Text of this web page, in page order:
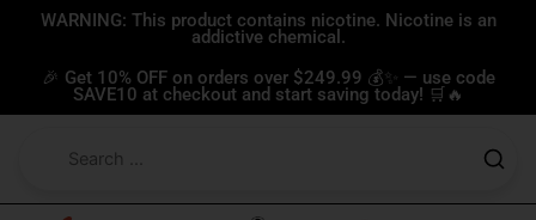
content
WARNING: This product contains nicotine. Nicotine is an
addictive chemical.
🎉 Get 10% OFF on orders over $249.99 💰✨ — use code
SAVE10 at checkout and start saving today! 🛒🔥